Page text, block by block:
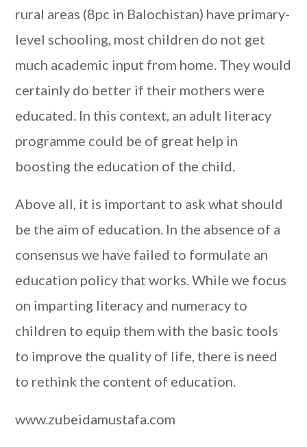
rural areas (8pc in Balochistan) have primary-
level schooling, most children do not get
much academic input from home. They would
certainly do better if their mothers were
educated. In this context, an adult literacy
programme could be of great help in
boosting the education of the child.
Above all, it is important to ask what should
be the aim of education. In the absence of a
consensus we have failed to formulate an
education policy that works. While we focus
on imparting literacy and numeracy to
children to equip them with the basic tools
to improve the quality of life, there is need
to rethink the content of education.
www.zubeidamustafa.com